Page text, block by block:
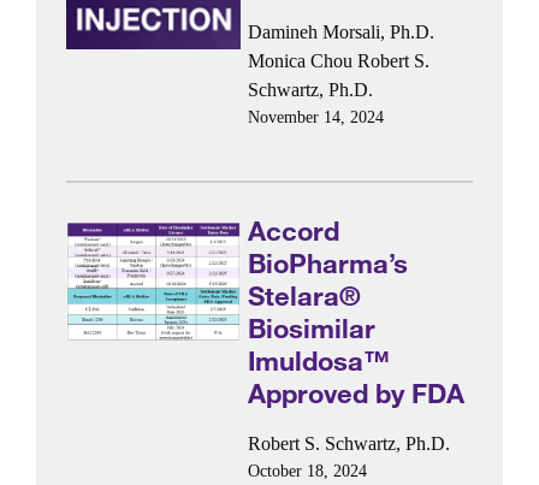
Damineh Morsali, Ph.D.
Monica Chou Robert S.
Schwartz, Ph.D.
November 14, 2024
Accord
BioPharma’s
Stelara®
Biosimilar
Imuldosa™
Approved by FDA
Robert S. Schwartz, Ph.D.
October 18, 2024